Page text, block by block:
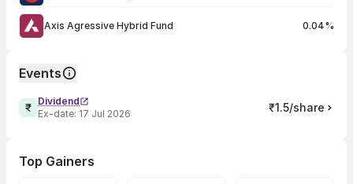
Axis Agressive Hybrid Fund 0.04%
Events
Dividend
Ex-date: 17 Jul 2026 ₹1.5/share
Top Gainers